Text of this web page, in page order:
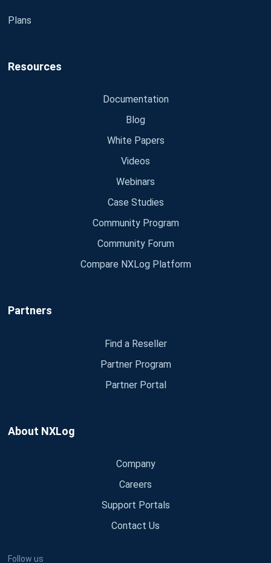
Plans
Resources
Documentation
Blog
White Papers
Videos
Webinars
Case Studies
Community Program
Community Forum
Compare NXLog Platform
Partners
Find a Reseller
Partner Program
Partner Portal
About NXLog
Company
Careers
Support Portals
Contact Us
Follow us